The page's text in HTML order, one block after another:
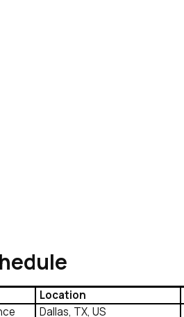
Location
Dallas, TX, US